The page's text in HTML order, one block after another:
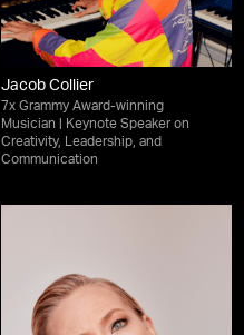
Jacob Collier
7x Grammy Award-winning
Musician | Keynote Speaker on
Creativity, Leadership, and
Communication